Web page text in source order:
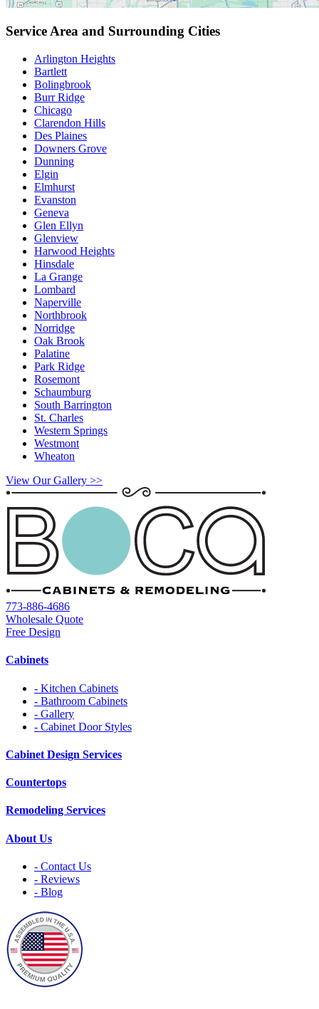
Service Area and Surrounding Cities
Arlington Heights
Bartlett
Bolingbrook
Burr Ridge
Chicago
Clarendon Hills
Des Plaines
Downers Grove
Dunning
Elgin
Elmhurst
Evanston
Geneva
Glen Ellyn
Glenview
Harwood Heights
Hinsdale
La Grange
Lombard
Naperville
Northbrook
Norridge
Oak Brook
Palatine
Park Ridge
Rosemont
Schaumburg
South Barrington
St. Charles
Western Springs
Westmont
Wheaton
View Our Gallery >>
773-886-4686
Wholesale Quote
Free Design
Cabinets
- Kitchen Cabinets
- Bathroom Cabinets
- Gallery
- Cabinet Door Styles
Cabinet Design Services
Countertops
Remodeling Services
About Us
- Contact Us
- Reviews
- Blog